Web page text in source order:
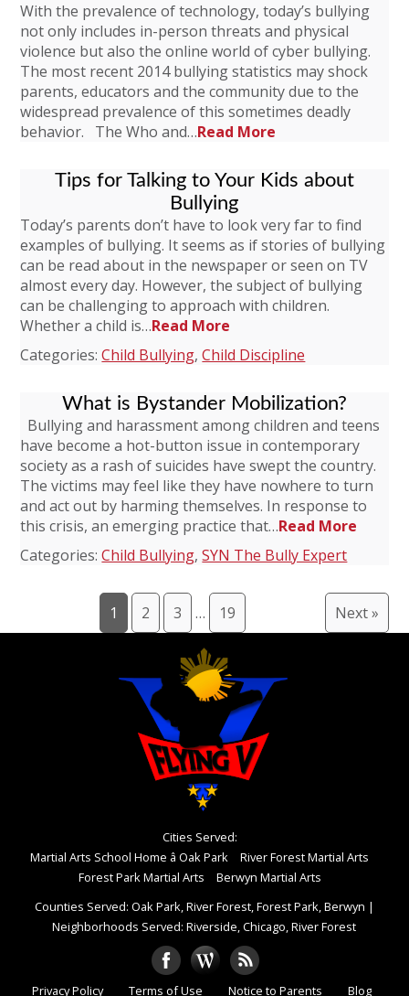
With the prevalence of technology, today’s bullying
not only includes in-person threats and physical
violence but also the online world of cyber bullying.
The most recent 2014 bullying statistics may shock
parents, educators and the community due to the
widespread prevalence of this sometimes deadly
behavior. The Who and…Read More
Tips for Talking to Your Kids about
Bullying
Today’s parents don’t have to look very far to find
examples of bullying. It seems as if stories of bullying
can be read about in the newspaper or seen on TV
almost every day. However, the subject of bullying
can be challenging to approach with children.
Whether a child is…Read More
Categories:Child Bullying,Child Discipline
What is Bystander Mobilization?
Bullying and harassment among children and teens
have become a hot-button issue in contemporary
society as a rash of suicides have swept the country.
The victims may feel like they have nowhere to turn
and act out by harming themselves. In response to
this crisis, an emerging practice that…Read More
Categories:Child Bullying,SYN The Bully Expert
1 2 3 … 19 Next »
Cities Served:
Martial Arts School Home â Oak Park
River Forest Martial Arts
Forest Park Martial Arts
Berwyn Martial Arts
Counties Served: Oak Park, River Forest, Forest Park, Berwyn |
Neighborhoods Served: Riverside, Chicago, River Forest
Privacy Policy Terms of Use Notice to Parents Blog